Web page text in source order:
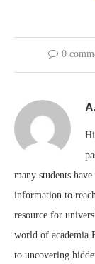
0
many students
information to
resource for
world of
to uncovering